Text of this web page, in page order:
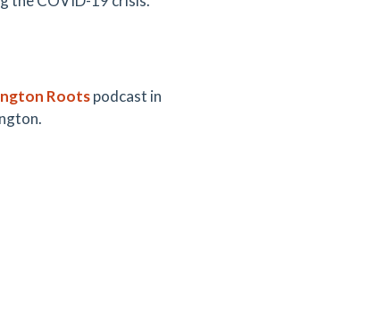
Rootspodcast in